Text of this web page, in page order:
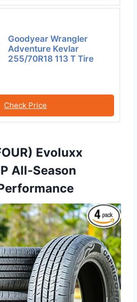
Goodyear Wrangler
Adventure Kevlar
255/70R18 113 T Tire
Check Price
Evoluxx
All-Season